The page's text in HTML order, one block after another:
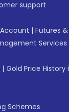
support
| Futures
Services
| Gold Price History
Schemes